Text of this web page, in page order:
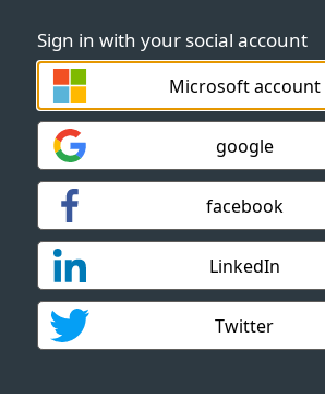
Sign in with your social account
Microsoft account
google
facebook
LinkedIn
Twitter